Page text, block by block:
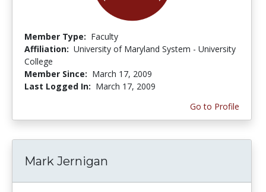
Member Type: Faculty
Affiliation: University of Maryland System - University
College
Member Since: March 17, 2009
Last Logged In: March 17, 2009
Go to Profile
Mark Jernigan